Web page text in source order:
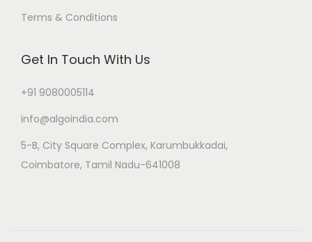
Terms & Conditions
Get In Touch With Us
+91 9080005114
info@algoindia.com
5-B, City Square Complex, Karumbukkadai,
Coimbatore, Tamil Nadu-641008